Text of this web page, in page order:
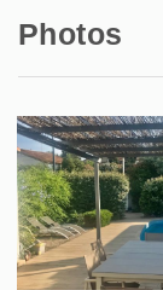
Photos